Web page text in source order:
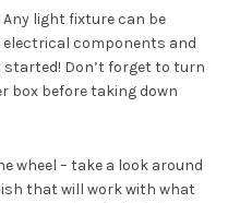
light fixture can be
components and
started! Don’t forget to turn
box before taking down
wheel – take a look around
that will work with what